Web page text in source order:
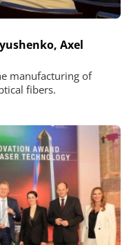
Axel
manufacturing of
fibers.